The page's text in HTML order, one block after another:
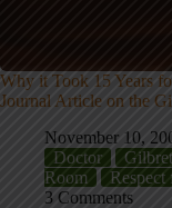
Why it Took 15 Years
Journal Article on the
November 10,
Doctor
Room
Respect
3 Comments